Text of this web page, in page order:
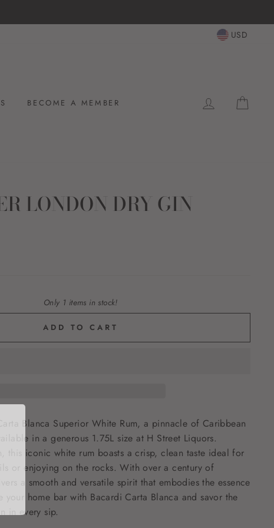
USD
BECOME A MEMBER LOG IN
LONDON DRY GIN
Only 1 items in stock!
ADD TO CART
Blanca Superior White Rum, a pinnacle of Caribbean
in a generous 1.75L size at H Street Liquors.
this iconic white rum boasts a crisp, clean taste ideal for
or enjoying on the rocks. With over a century of
a smooth and versatile spirit that embodies the essence
your home bar with Bacardi Carta Blanca and savor the
in every sip.